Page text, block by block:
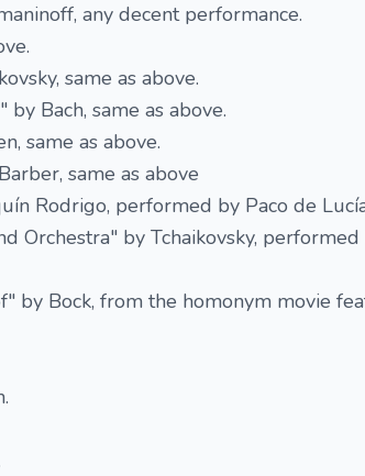
any decent performance.
same as above.
Bach, same as above.
same as above.
same as above
Rodrigo, performed by Paco de
Orchestra" by Tchaikovsky,
by Bock, from the homonym movie